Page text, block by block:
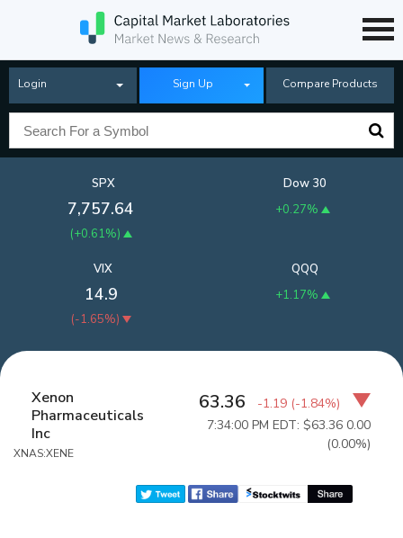
Login Sign Up Compare Products
SPX
7,757.64
(+0.61%)
Dow 30
+0.27%
QQQ
+1.17%
VIX
14.9
(-1.65%)
Xenon
Pharmaceuticals
Inc
XNAS:XENE
63.36 -1.19 (-1.84%)
7:34:00 PM EDT: $63.36 0.00
(0.00%)